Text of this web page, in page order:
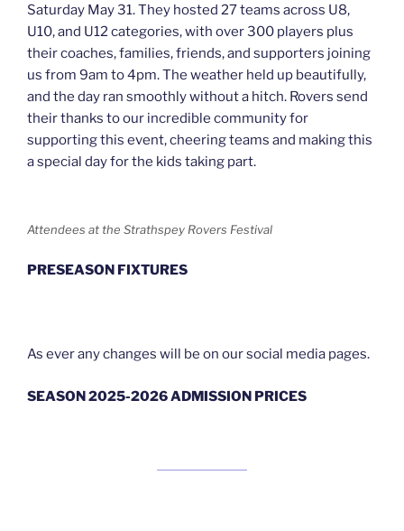
Saturday May 31. They hosted 27 teams across U8,
U10, and U12 categories, with over 300 players plus
their coaches, families, friends, and supporters joining
us from 9am to 4pm. The weather held up beautifully,
and the day ran smoothly without a hitch. Rovers send
their thanks to our incredible community for
supporting this event, cheering teams and making this
a special day for the kids taking part.
Attendees at the Strathspey Rovers Festival
PRESEASON FIXTURES
As ever any changes will be on our social media pages.
SEASON 2025-2026 ADMISSION PRICES